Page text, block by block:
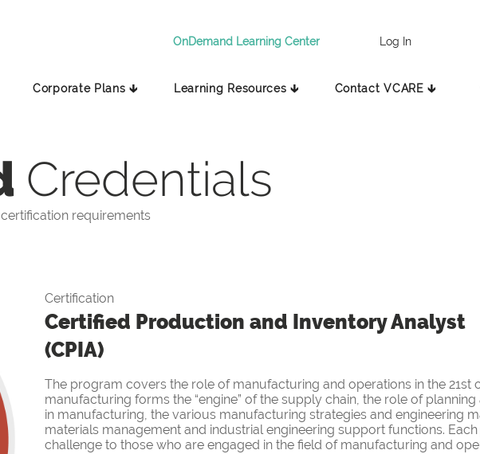
OnDemand Learning Center Log In
Corporate Plans 🡳 Learning Resources 🡳 Contact VCARE 🡳
Credentials
requirements
Certification
Certified Production and Inventory Analyst
(CPIA)
The program covers the role of manufacturing and operations in the 21st
manufacturing forms the “engine” of the supply chain, the role of
in manufacturing, the various manufacturing strategies and engineering
materials management and industrial engineering support functions. Each
challenge to those who are engaged in the field of manufacturing and